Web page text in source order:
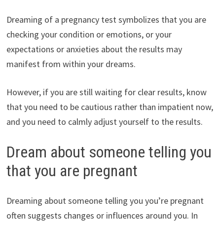
Dreaming of a pregnancy test symbolizes that you are
checking your condition or emotions, or your
expectations or anxieties about the results may
manifest from within your dreams.
However, if you are still waiting for clear results, know
that you need to be cautious rather than impatient now,
and you need to calmly adjust yourself to the results.
Dream about someone telling you
that you are pregnant
Dreaming about someone telling you you’re pregnant
often suggests changes or influences around you. In